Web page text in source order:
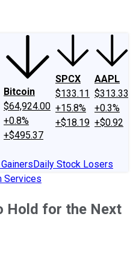
Bitcoin
$64,924.00
+0.8%
+$495.37
SPCX
$133.11
+15.8%
+$18.19
AAPL
$313.33
+0.3%
+$0.92
Daily Stock Losers
Services
Hold for the Next